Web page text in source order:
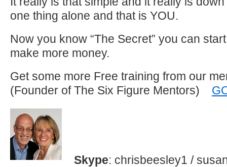
one thing alone and that is YOU.
Now you know “The Secret” you can
make more money.
Get some more Free training from our
(Founder of The Six Figure Mentors)
Skype: chrisbeesley1 /